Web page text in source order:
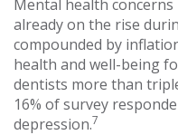
Mental health
already on the rise
compounded by
health and well-being
dentists more than
16% of survey
depression.7